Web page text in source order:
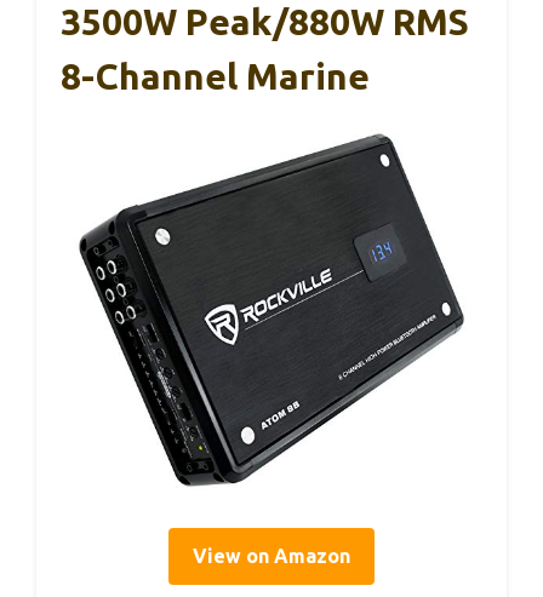
3500W Peak/880W RMS
8-Channel Marine
View on Amazon